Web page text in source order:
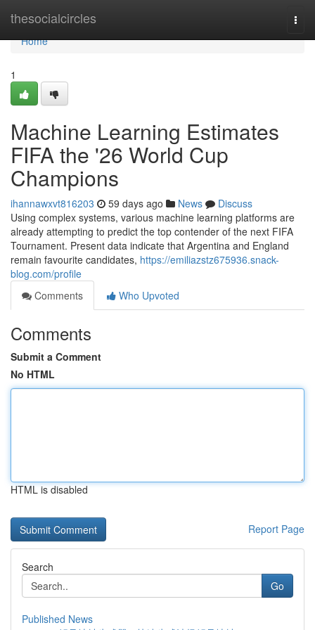
thesocialcircles
Home
Home
1
Machine Learning Estimates
FIFA the '26 World Cup
Champions
ihannawxvt816203 59 days ago News
Discuss
Using complex systems, various machine learning platforms are
already attempting to predict the top contender of the next FIFA
Tournament. Present data indicate that Argentina and England
remain favourite candidates, https://emiliazstz675936.snack-
blog.com/profile
Comments
Who Upvoted
Comments
Submit a Comment
No HTML
HTML is disabled
Report Page
Search
Go
Published News